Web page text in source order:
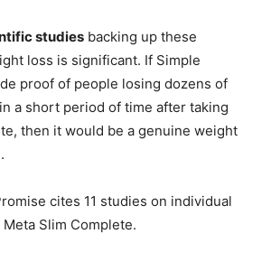
studies backing up these
loss is significant. If Simple
proof of people losing dozens of
a short period of time after taking
then it would be a genuine weight
cites 11 studies on individual
Slim Complete.